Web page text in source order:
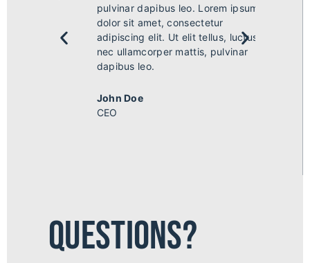
pulvinar dapibus leo. Lorem ipsum
dolor sit amet, consectetur
adipiscing elit. Ut elit tellus, luctus
nec ullamcorper mattis, pulvinar
dapibus leo.
John Doe
QUESTIONS?